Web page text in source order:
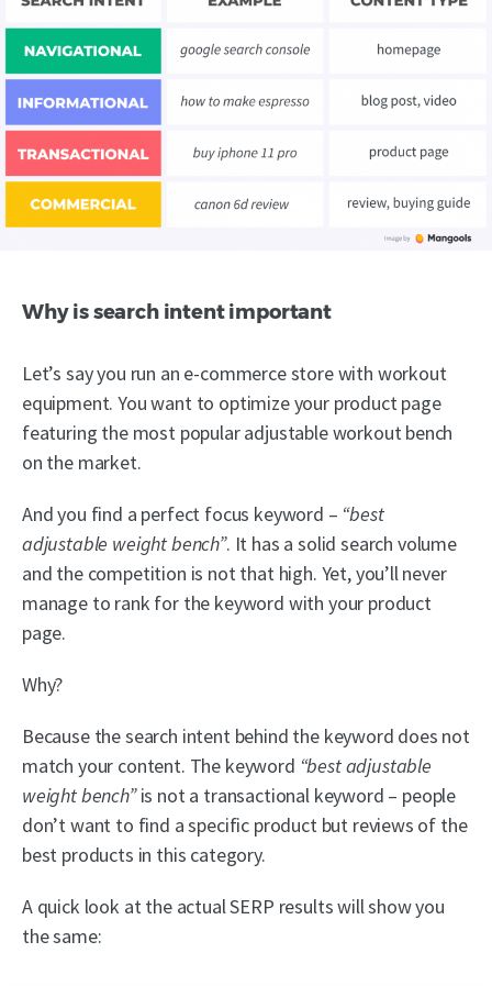
Why is search intent important
Let’s say you run an e-commerce store with workout
equipment. You want to optimize your product page
featuring the most popular adjustable workout bench
on the market.
And you find a perfect focus keyword – “best
adjustable weight bench”. It has a solid search volume
and the competition is not that high. Yet, you’ll never
manage to rank for the keyword with your product
page.
Why?
Because the search intent behind the keyword does not
match your content. The keyword “best adjustable
weight bench”is not a transactional keyword – people
don’t want to find a specific product but reviews of the
best products in this category.
A quick look at the actual SERP results will show you
the same: